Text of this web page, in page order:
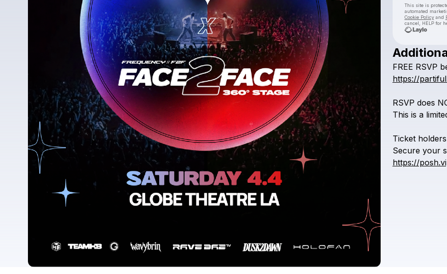
This site is
automated
Cookie Policyand
cancel, HELP for
FREE RSVP
https://
RSVP does
This is a
Ticket holders
Secure your
https://